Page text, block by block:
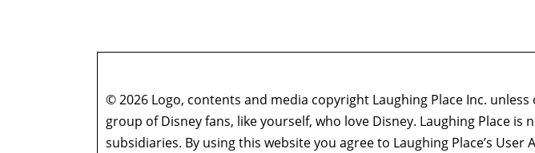
© 2026 Logo, contents and media copyright Laughing Place Inc.
group of Disney fans, like yourself, who love Disney. Laughing Place
subsidiaries. By using this website you agree to Laughing Place’s User